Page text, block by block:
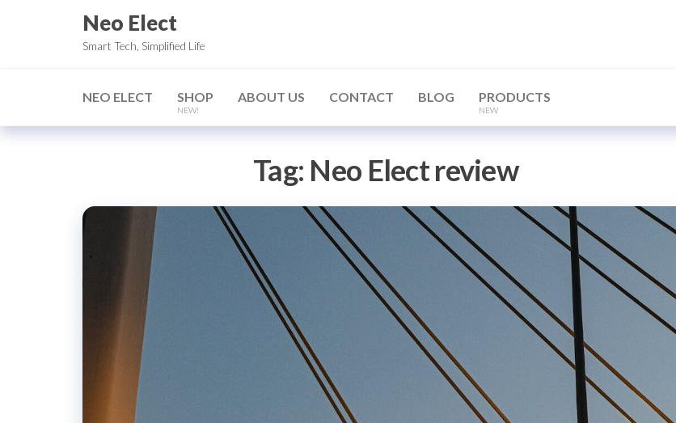
Neo Elect
Smart Tech, Simplified Life
NEO ELECT SHOP
NEW!
ABOUT US CONTACT BLOG PRODUCTS
NEW
Tag: Neo Elect review